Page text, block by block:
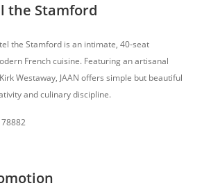
the Stamford
the Stamford is an intimate, 40-seat
French cuisine. Featuring an artisanal
Westaway, JAAN offers simple but beautiful
and culinary discipline.